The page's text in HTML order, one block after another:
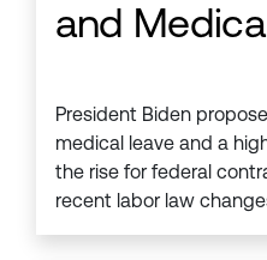
and
President Biden
medical leave and a
the rise for federal
recent labor law